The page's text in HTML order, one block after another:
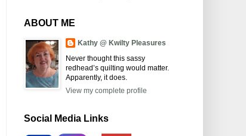
ABOUT ME
Kathy @ Kwilty Pleasures
Never thought this sassy
redhead’s quilting would matter.
Apparently, it does.
View my complete profile
Social Media Links